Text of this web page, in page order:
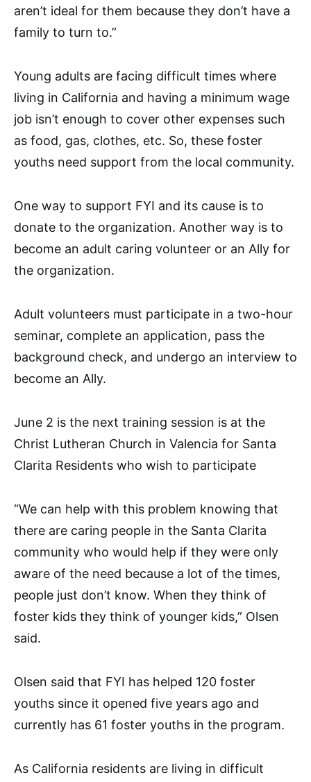
aren’t ideal for them because they don’t have a
family to turn to.”
Young adults are facing difficult times where
living in California and having a minimum wage
job isn’t enough to cover other expenses such
as food, gas, clothes, etc. So, these foster
youths need support from the local community.
One way to support FYI and its cause is to
donate to the organization. Another way is to
become an adult caring volunteer or an Ally for
the organization.
Adult volunteers must participate in a two-hour
seminar, complete an application, pass the
background check, and undergo an interview to
become an Ally.
June 2 is the next training session is at the
Christ Lutheran Church in Valencia for Santa
Clarita Residents who wish to participate
“We can help with this problem knowing that
there are caring people in the Santa Clarita
community who would help if they were only
aware of the need because a lot of the times,
people just don’t know. When they think of
foster kids they think of younger kids,” Olsen
said.
Olsen said that FYI has helped 120 foster
youths since it opened five years ago and
currently has 61 foster youths in the program.
As California residents are living in difficult